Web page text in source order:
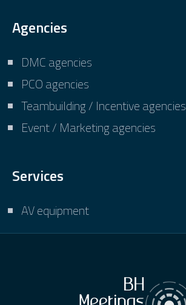
Agencies
DMC agencies
PCO agencies
Teambuilding / Incentive agencies
Event / Marketing agencies
Services
AV equipment